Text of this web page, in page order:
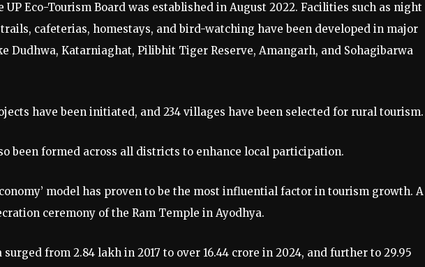
Eco-Tourism Board was established in August 2022. Facilities such as night
cafeterias, homestays, and bird-watching have been developed in major
Dudhwa, Katarniaghat, Pilibhit Tiger Reserve, Amangarh, and Sohagibarwa
have been initiated, and 234 villages have been selected for rural tourism.
been formed across all districts to enhance local participation.
model has proven to be the most influential factor in tourism growth. A
ceremony of the Ram Temple in Ayodhya.
from 2.84 lakh in 2017 to over 16.44 crore in 2024, and further to 29.95